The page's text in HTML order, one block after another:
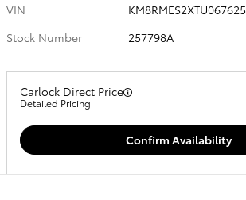
VIN
KM8RMES2XTU067625
Stock Number
257798A
Carlock Direct Price
Detailed Pricing
Confirm Availability